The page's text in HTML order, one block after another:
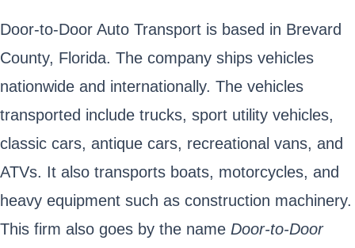
Door-to-Door Auto Transport is based in Brevard
County, Florida. The company ships vehicles
nationwide and internationally. The vehicles
transported include trucks, sport utility vehicles,
classic cars, antique cars, recreational vans, and
ATVs. It also transports boats, motorcycles, and
heavy equipment such as construction machinery.
This firm also goes by the name Door-to-Door